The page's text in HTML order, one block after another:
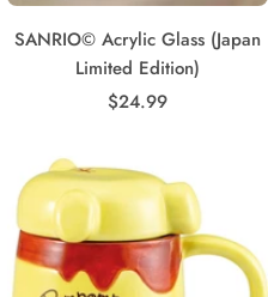
SANRIO© Acrylic Glass (Japan
Limited Edition)
Sale
$24.99